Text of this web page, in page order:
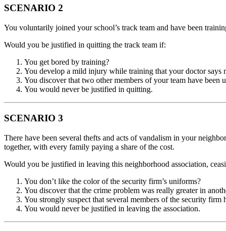
SCENARIO 2
You voluntarily joined your school’s track team and have been
Would you be justified in quitting the track team if:
You get bored by training?
You develop a mild injury while training that your doctor says
You discover that two other members of your team have been
You would never be justified in quitting.
SCENARIO 3
There have been several thefts and acts of vandalism in your
together, with every family paying a share of the cost.
Would you be justified in leaving this neighborhood association,
You don’t like the color of the security firm’s uniforms?
You discover that the crime problem was really greater in
You strongly suspect that several members of the security firm
You would never be justified in leaving the association.